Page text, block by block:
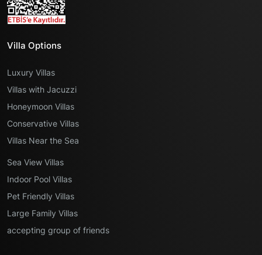
Villa Options
Luxury Villas
Villas with Jacuzzi
Honeymoon Villas
Conservative Villas
Villas Near the Sea
Sea View Villas
Indoor Pool Villas
Pet Friendly Villas
Large Family Villas
accepting group of friends